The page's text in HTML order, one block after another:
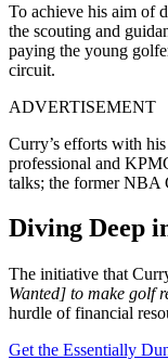
To achieve his aim of
the scouting and
paying the young
circuit.
ADVERTISEMENT
Curry’s efforts with
professional and
talks; the former NBA
Diving Deep
The initiative that
Wanted] to make golf
hurdle of financial
Get the Essentially